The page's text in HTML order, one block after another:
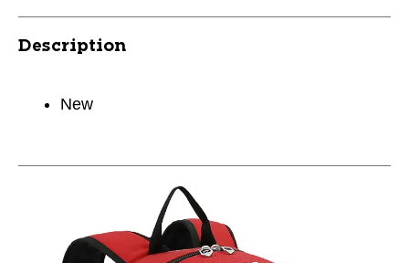
Description
New
This is a carousel with slides. Use the thumbnail